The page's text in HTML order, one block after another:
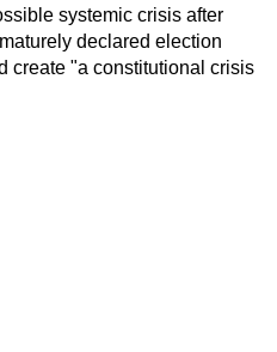
systemic crisis after
declared election
create "a constitutional crisis